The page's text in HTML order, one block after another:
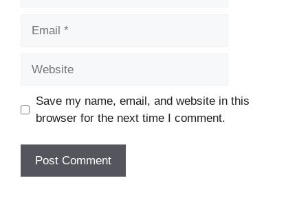
Save my name, email, and website in this
browser for the next time I comment.